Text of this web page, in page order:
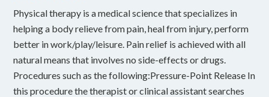
Physical therapy is a medical science that specializes in
helping a body relieve from pain, heal from injury, perform
better in work/play/leisure. Pain relief is achieved with all
natural means that involves no side-effects or drugs.
Procedures such as the following:Pressure-Point Release In
this procedure the therapist or clinical assistant searches